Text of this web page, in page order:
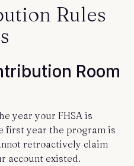
Rules
Room
year your FHSA is
first year the program is
retroactively claim
account existed.